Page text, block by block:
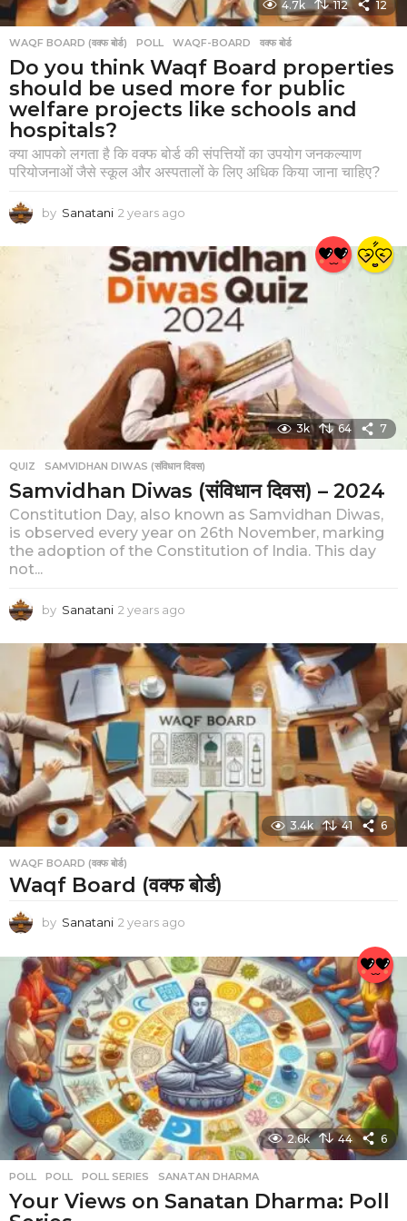
4.7k 112 12
WAQF BOARD (वक्फ बोर्ड) POLL ,WAQF-BOARD ,वक्फ बोर्ड
Do you think Waqf Board properties
should be used more for public
welfare projects like schools and
hospitals?
क्या आपको लगता है कि वक्फ बोर्ड की संपत्तियों का उपयोग जनकल्याण
परियोजनाओं जैसे स्कूल और अस्पतालों के लिए अधिक किया जाना चाहिए?
by Sanatani 2 years ago
a
r
s
a
g
o
3k 64 7
QUIZ ,SAMVIDHAN DIWAS (संविधान दिवस)
Samvidhan Diwas (संविधान दिवस) – 2024
Constitution Day, also known as Samvidhan Diwas,
is observed every year on 26th November, marking
the adoption of the Constitution of India. This day
not...
by Sanatani 2 years ago
e
a
r
s
a
g
o
3.4k 41 6
WAQF BOARD (वक्फ बोर्ड)
Waqf Board (वक्फ बोर्ड)
by Sanatani 2 years ago
e
a
r
s
a
g
o
2.6k 44 6
POLL POLL ,POLL SERIES ,SANATAN DHARMA
Your Views on Sanatan Dharma: Poll